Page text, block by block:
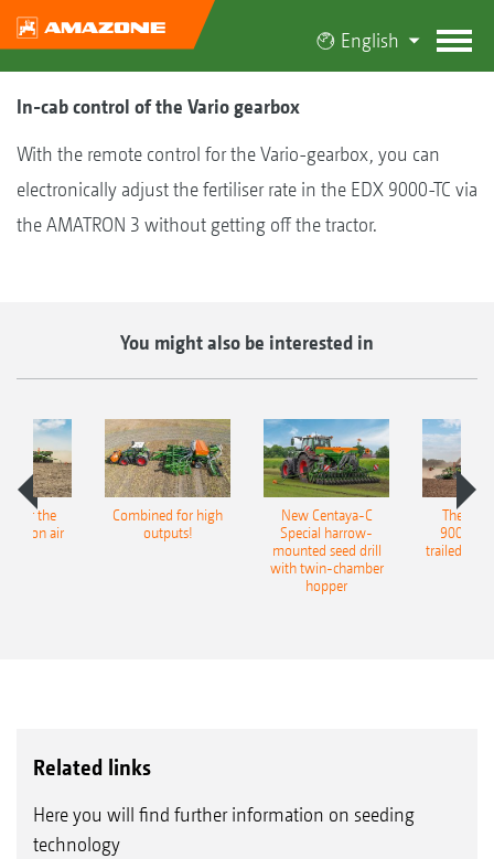
English
In-cab control of the Vario gearbox
With the remote control for the Vario-gearbox, you can
electronically adjust the fertiliser rate in the EDX 9000-TC via
the AMATRON 3 without getting off the tractor.
You might also be interested in
for the
air
Combined for high
outputs!
New Centaya-C
Special harrow-
mounted seed drill
with twin-chamber
hopper
The
9004-
trailed
Related links
Here you will find further information on seeding
technology